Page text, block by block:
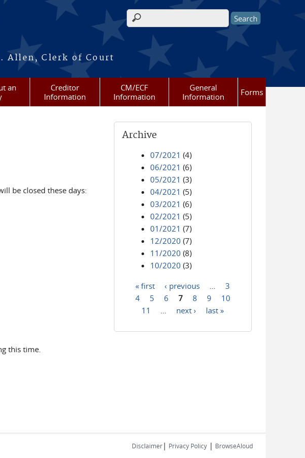
Allen, Clerk of Court
Search form
an
Creditor
Information
CM/ECF
Information
General
Information
Forms
be closed these days:
this time.
Archive
07/2021 (4)
06/2021 (6)
05/2021 (3)
04/2021 (5)
03/2021 (6)
02/2021 (5)
01/2021 (7)
12/2020 (7)
11/2020 (8)
10/2020 (3)
Pages
« first ‹ previous
3
4
5 6 7 8 9
10
11
next › last »
Disclaimer| Privacy Policy | BrowseAloud